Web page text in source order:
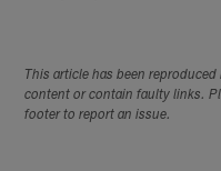
This article has been
content or contain faulty links.
footer to report an issue.